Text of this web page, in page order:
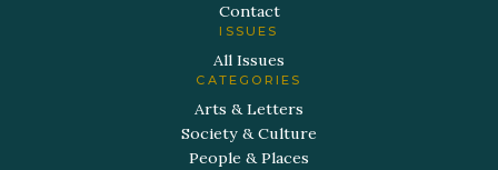
Contact
ISSUES
All Issues
CATEGORIES
Arts & Letters
Society & Culture
People & Places